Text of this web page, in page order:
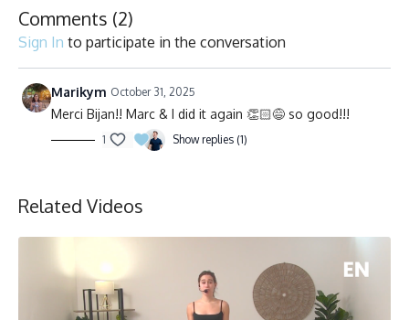
Comments (2)
Sign In to participate in the conversation
Marikym October 31, 2025
Merci Bijan!! Marc & I did it again 👏🏻😅 so good!!!
1 Show replies (1)
Related Videos